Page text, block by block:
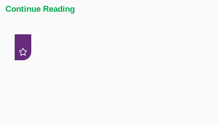
Continue Reading